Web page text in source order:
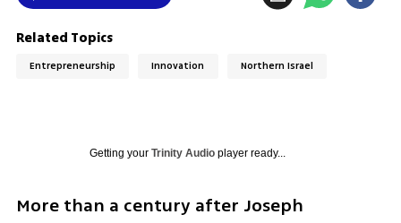
Related Topics
Entrepreneurship Innovation Northern Israel
Getting your Trinity Audioplayer ready...
More than a century after Joseph